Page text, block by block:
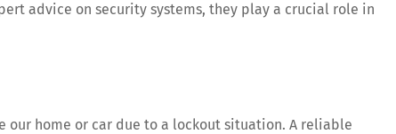
advice on security systems, they play a crucial role in
our home or car due to a lockout situation. A reliable